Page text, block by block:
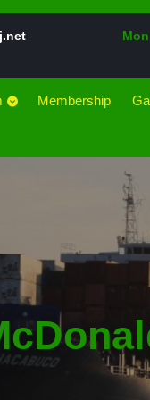
Email
Membership